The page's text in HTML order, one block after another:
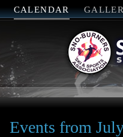
CALENDAR
Events from